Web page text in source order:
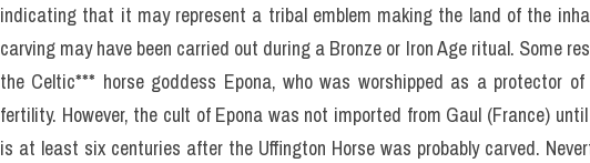
indicating that it may represent a tribal emblem making the land of the
carving may have been carried out during a Bronze or Iron Age ritual. Some
the Celtic*** horse goddess Epona, who was worshipped as a protector
fertility. However, the cult of Epona was not imported from Gaul (France)
is at least six centuries after the Uffington Horse was probably carved.